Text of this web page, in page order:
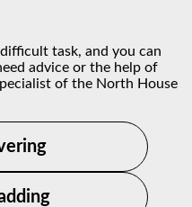
task, and you can
advice or the help of
of the North House